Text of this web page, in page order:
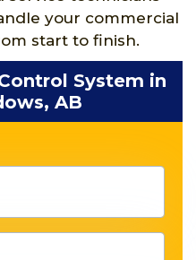
your commercial
start to finish.
System in
AB